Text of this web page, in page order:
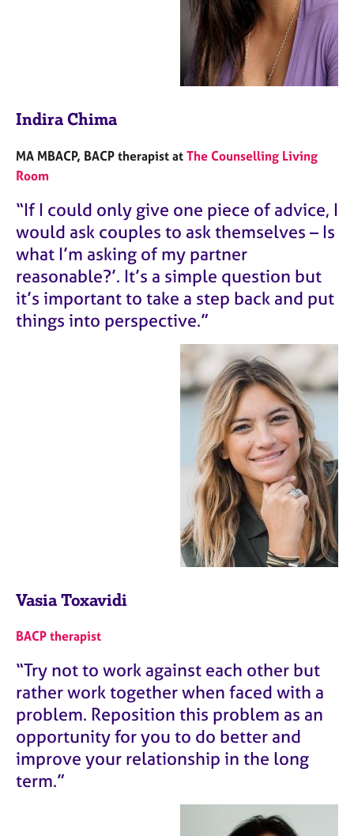
Indira Chima
MA MBACP, BACP therapist at The Counselling Living
Room
“If I could only give one piece of advice, I
would ask couples to ask themselves – Is
what I’m asking of my partner
reasonable?’. It’s a simple question but
it’s important to take a step back and put
things into perspective.”
Vasia Toxavidi
BACP therapist
“Try not to work against each other but
rather work together when faced with a
problem. Reposition this problem as an
opportunity for you to do better and
improve your relationship in the long
term.”